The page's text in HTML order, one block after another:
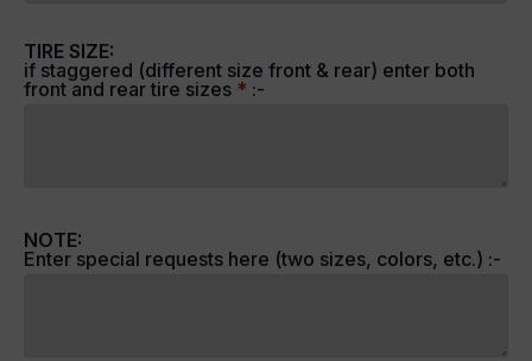
TIRE SIZE:
if staggered (different size front & rear) enter both
front and rear tire sizes * :-
NOTE:
Enter special requests here (two sizes, colors, etc.) :-